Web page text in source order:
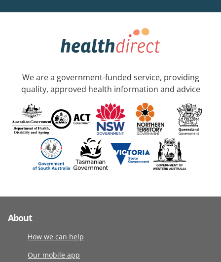
We are a government-funded service, providing
quality, approved health information and advice
About
How we can help
Our mobile app